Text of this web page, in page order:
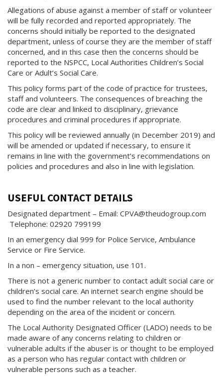
Allegations of abuse against a member of staff or volunteer
will be fully recorded and reported appropriately. The
concerns should initially be reported to the designated
department, unless of course they are the member of staff
concerned, and in this case then the concerns should be
reported to the NSPCC, Local Authorities Children’s Social
Care or Adult’s Social Care.
This policy forms part of the code of practice for trustees,
staff and volunteers. The consequences of breaching the
code are clear and linked to disciplinary, grievance
procedures and criminal procedures if appropriate.
This policy will be reviewed annually (in December 2019) and
will be amended or updated if necessary, to ensure it
remains in line with the government’s recommendations on
policies and procedures and also in line with legislation.
USEFUL CONTACT DETAILS
Designated department – Email: CPVA@theudogroup.com
Telephone: 02920 799199
In an emergency dial 999 for Police Service, Ambulance
Service or Fire Service.
In a non – emergency situation, use 101.
There is not a generic number to contact adult social care or
children’s social care. An internet search engine should be
used to find the number relevant to the local authority
depending on the area of the incident or concern.
The Local Authority Designated Officer (LADO) needs to be
made aware of any concerns relating to children or
vulnerable adults if the abuser is or thought to be employed
as a person who has regular contact with children or
vulnerable persons such as a teacher.